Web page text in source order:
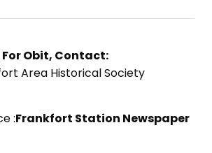
For Obit, Contact:
Area Historical Society
:Frankfort Station Newspaper